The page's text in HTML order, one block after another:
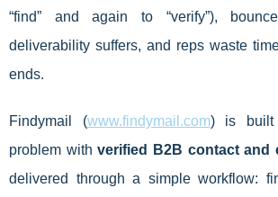
“find” and again to “verify”),
deliverability suffers, and reps waste
ends.
Findymail (www.findymail.com) is built
problem withverified B2B contact and
delivered through a simple workflow: